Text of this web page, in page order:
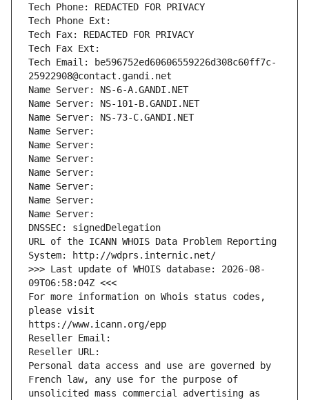
Tech Phone: REDACTED FOR PRIVACY
Tech Phone Ext:
Tech Fax: REDACTED FOR PRIVACY
Tech Fax Ext:
Tech Email: be596752ed60606559226d308c60ff7c-
25922908@contact.gandi.net
Name Server: NS-6-A.GANDI.NET
Name Server: NS-101-B.GANDI.NET
Name Server: NS-73-C.GANDI.NET
Name Server:
Name Server:
Name Server:
Name Server:
Name Server:
Name Server:
Name Server:
DNSSEC: signedDelegation
URL of the ICANN WHOIS Data Problem Reporting
System: http://wdprs.internic.net/
>>> Last update of WHOIS database: 2026-08-
09T06:58:04Z <<<
For more information on Whois status codes,
please visit
https://www.icann.org/epp
Reseller Email:
Reseller URL:
Personal data access and use are governed by
French law, any use for the purpose of
unsolicited mass commercial advertising as